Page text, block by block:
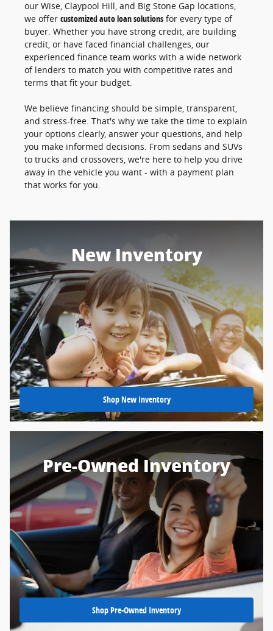
our Wise, Claypool Hill, and Big Stone Gap locations,
we offer customized auto loan solutions for every type of
buyer. Whether you have strong credit, are building
credit, or have faced financial challenges, our
experienced finance team works with a wide network
of lenders to match you with competitive rates and
terms that fit your budget.
We believe financing should be simple, transparent,
and stress-free. That's why we take the time to explain
your options clearly, answer your questions, and help
you make informed decisions. From sedans and SUVs
to trucks and crossovers, we're here to help you drive
away in the vehicle you want - with a payment plan
that works for you.
New Inventory
Shop New Inventory
Pre-Owned Inventory
Shop Pre-Owned Inventory